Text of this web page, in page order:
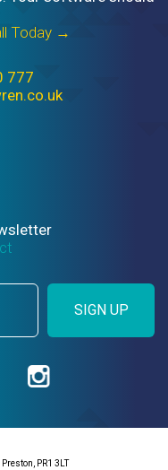
Today →
777
SIGN UP
PR1 3LT